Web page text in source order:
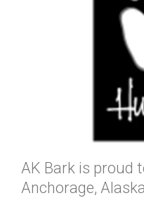
AK Bark is proud
Anchorage,